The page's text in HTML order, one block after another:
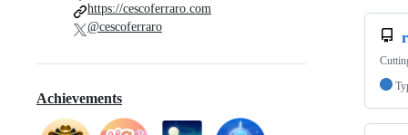
https://cescoferraro.com
@cescoferraro
Achievements